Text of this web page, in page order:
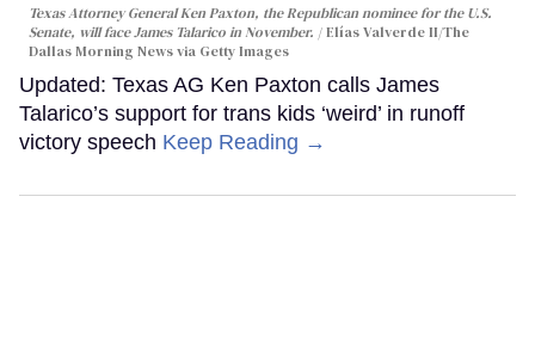
Texas Attorney General Ken Paxton, the Republican nominee for the U.S.
Senate, will face James Talarico in November.
Elías Valverde II/The
Dallas Morning News via Getty Images
Updated: Texas AG Ken Paxton calls James
Talarico’s support for trans kids ‘weird’ in runoff
victory speech Keep Reading →